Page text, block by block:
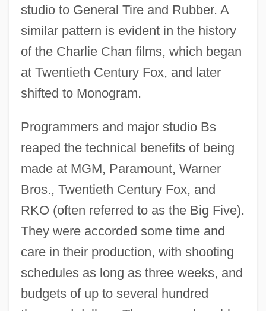
studio to General Tire and Rubber. A
similar pattern is evident in the history
of the Charlie Chan films, which began
at Twentieth Century Fox, and later
shifted to Monogram.
Programmers and major studio Bs
reaped the technical benefits of being
made at MGM, Paramount, Warner
Bros., Twentieth Century Fox, and
RKO (often referred to as the Big Five).
They were accorded some time and
care in their production, with shooting
schedules as long as three weeks, and
budgets of up to several hundred